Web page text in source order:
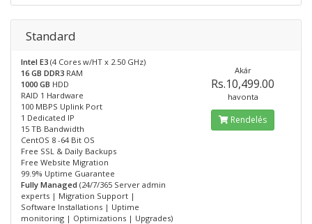
Standard
Intel E3 (4 Cores w/HT x 2.50 GHz)
16 GB DDR3 RAM
1000 GB HDD
RAID 1 Hardware
100 MBPS Uplink Port
1 Dedicated IP
15 TB Bandwidth
CentOS 8 -64 Bit OS
Free SSL & Daily Backups
Free Website Migration
99.9% Uptime Guarantee
Fully Managed (24/7/365 Server admin
experts | Migration Support |
Software Installations | Uptime
monitoring | Optimizations | Upgrades)
Akár
Rs.10,499.00
havonta
Rendelés